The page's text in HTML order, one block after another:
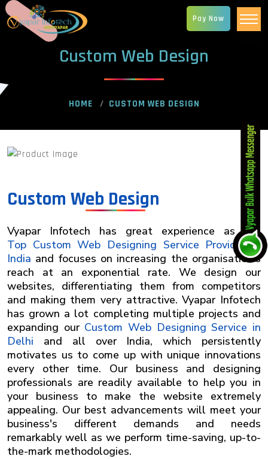
Custom Web Design
HOME CUSTOM WEB DESIGN
Custom Web Design
Vyapar Infotech has great experience as the
Top Custom Web Designing Service Provider in
India and focuses on increasing the organisation's
reach at an exponential rate. We design our
websites, differentiating them from competitors
and making them very attractive. Vyapar Infotech
has grown a lot completing multiple projects and
expanding our Custom Web Designing Service in
Delhi and all over India, which persistently
motivates us to come up with unique innovations
every other time. Our business and designing
professionals are readily available to help you in
your business to make the website extremely
appealing. Our best advancements will meet your
business's different demands and needs
remarkably well as we perform time-saving, up-to-
the-mark methodologies.
Pay Now